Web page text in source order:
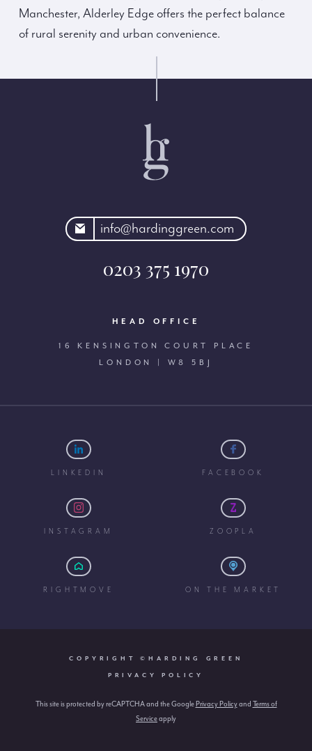
Manchester, Alderley Edge offers the perfect balance
of rural serenity and urban convenience.
info@hardinggreen.com
0203 375 1970
HEAD OFFICE
16 KENSINGTON COURT PLACE
LONDON | W8 5BJ
LINKEDIN FACEBOOK
INSTAGRAM ZOOPLA
RIGHTMOVE ON THE MARKET
COPYRIGHT ©HARDING GREEN
PRIVACY POLICY
This site is protected by reCAPTCHA and the GooglePrivacy Policyand Terms of
Serviceapply